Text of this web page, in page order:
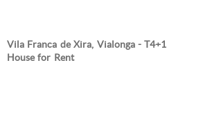
Vila Franca de Xira, Vialonga - T4+1
House for Rent